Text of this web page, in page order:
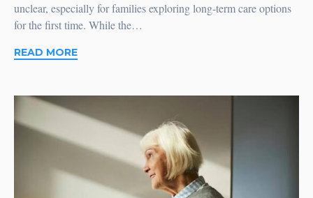
unclear, especially for families exploring long-term care options
for the first time. While the…
READ MORE